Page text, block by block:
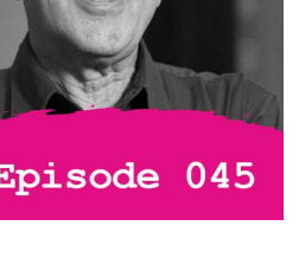
NBA Hall of Fame Legend